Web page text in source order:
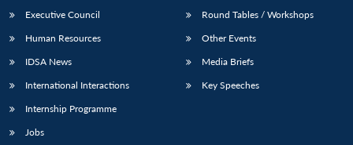
Executive Council
Human Resources
IDSA News
International Interactions
Internship Programme
Jobs
Round Tables / Workshops
Other Events
Media Briefs
Key Speeches